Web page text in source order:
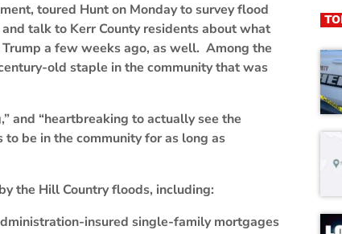
toured Hunt on Monday to survey flood
talk to Kerr County residents about what
a few weeks ago, as well. Among the
old staple in the community that was
and “heartbreaking to actually see the
be in the community for as long as
the Hill Country floods, including:
insured single-family mortgages